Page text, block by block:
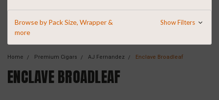
Browse by Pack Size, Wrapper &
more
Show Filters
Home Premium Cigars AJ Fernandez Enclave Broadleaf
ENCLAVE BROADLEAF